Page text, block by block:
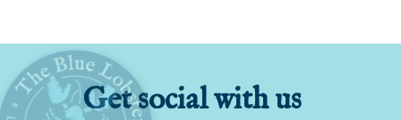
Get social with us